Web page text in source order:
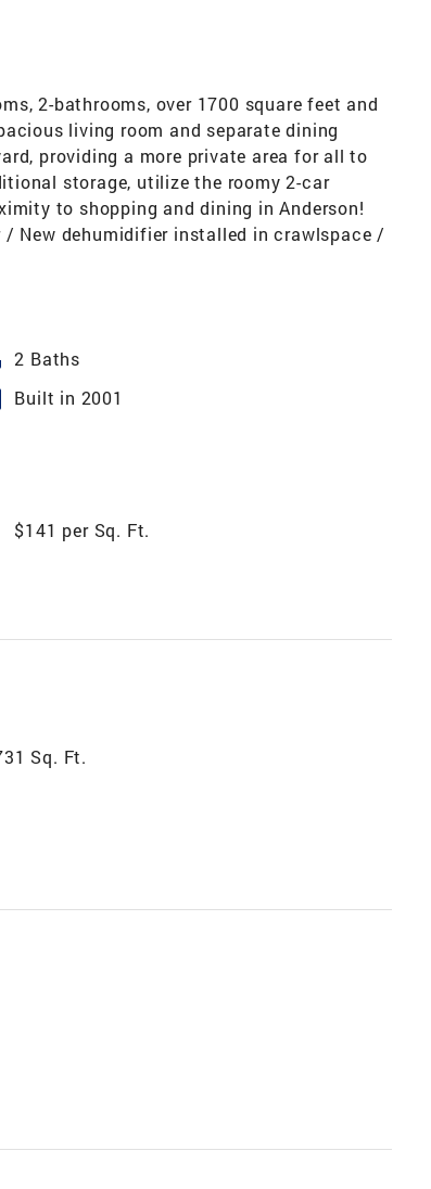
2-bathrooms, over 1700 square feet and
living room and separate dining
providing a more private area for all to
storage, utilize the roomy 2-car
to shopping and dining in Anderson!
New dehumidifier installed in crawlspace /
2 Baths
Built in 2001
$141 per Sq. Ft.
Sq. Ft.